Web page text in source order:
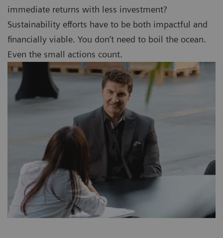
immediate returns with less investment?
Sustainability efforts have to be both impactful and
financially viable. You don’t need to boil the ocean.
Even the small actions count.